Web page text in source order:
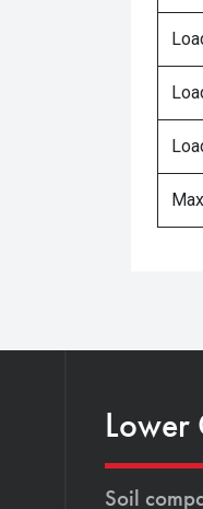
Lower
Soil